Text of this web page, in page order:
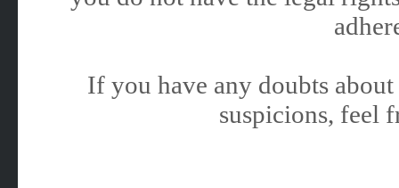
If you have any doubts
suspicions, feel